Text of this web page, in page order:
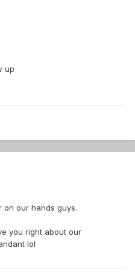
up
on our hands guys.
you right about our
lol